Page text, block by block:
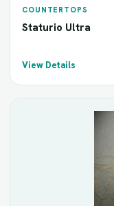
COUNTERTOPS
Staturio Ultra
View Details